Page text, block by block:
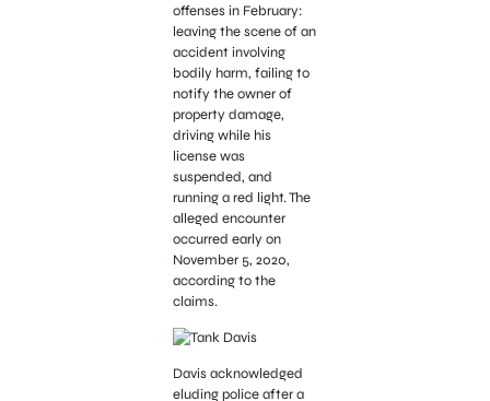
offenses in February:
leaving the scene of an
accident involving
bodily harm, failing to
notify the owner of
property damage,
driving while his
license was
suspended, and
running a red light. The
alleged encounter
occurred early on
November 5, 2020,
according to the
claims.
Davis acknowledged
eluding police after a